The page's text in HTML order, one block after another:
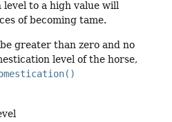
to a high value will
of becoming tame.
greater than zero and no
level of the horse,